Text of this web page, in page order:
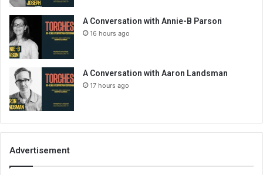
A Conversation with Annie-B Parson
16 hours ago
A Conversation with Aaron Landsman
17 hours ago
Advertisement